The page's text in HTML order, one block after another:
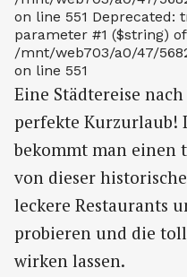
on line 551 Deprecated:
parameter #1 ($string)
/mnt/web703/a0/47/
on line 551
Eine Städtereise
perfekte Kurzurlaub!
bekommt man einen
von dieser
leckere Restaurants
probieren und die
wirken lassen.